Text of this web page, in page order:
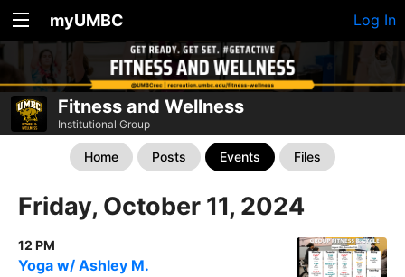
myUMBC Log In
Fitness and Wellness
Institutional Group
Home Posts Events Files
Friday, October 11, 2024
12 PM
Yoga w/ Ashley M.